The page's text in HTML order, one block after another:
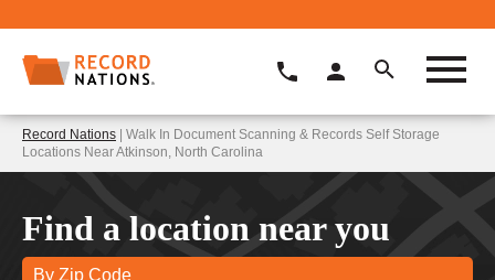
Record Nations | Walk In Document Scanning & Records Self Storage
Locations Near Atkinson, North Carolina
Find a location near you
By Zip Code